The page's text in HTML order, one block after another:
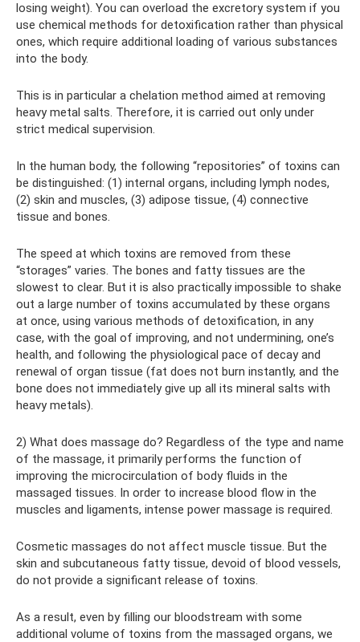
losing weight). You can overload the excretory system if you
use chemical methods for detoxification rather than physical
ones, which require additional loading of various substances
into the body.
This is in particular a chelation method aimed at removing
heavy metal salts. Therefore, it is carried out only under
strict medical supervision.
In the human body, the following “repositories” of toxins can
be distinguished: (1) internal organs, including lymph nodes,
(2) skin and muscles, (3) adipose tissue, (4) connective
tissue and bones.
The speed at which toxins are removed from these
“storages” varies. The bones and fatty tissues are the
slowest to clear. But it is also practically impossible to shake
out a large number of toxins accumulated by these organs
at once, using various methods of detoxification, in any
case, with the goal of improving, and not undermining, one’s
health, and following the physiological pace of decay and
renewal of organ tissue (fat does not burn instantly, and the
bone does not immediately give up all its mineral salts with
heavy metals).
2) What does massage do? Regardless of the type and name
of the massage, it primarily performs the function of
improving the microcirculation of body fluids in the
massaged tissues. In order to increase blood flow in the
muscles and ligaments, intense power massage is required.
Cosmetic massages do not affect muscle tissue. But the
skin and subcutaneous fatty tissue, devoid of blood vessels,
do not provide a significant release of toxins.
As a result, even by filling our bloodstream with some
additional volume of toxins from the massaged organs, we